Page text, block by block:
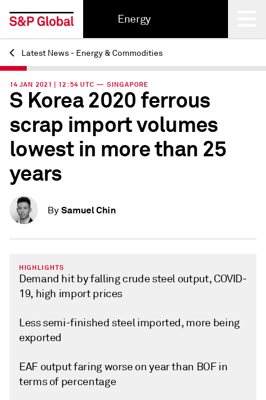
Energy
Back
Latest News - Energy & Commodities
14 JAN 2021 | 12:54 UTC — SINGAPORE
S Korea 2020 ferrous
scrap import volumes
lowest in more than 25
years
By Samuel Chin
HIGHLIGHTS
Demand hit by falling crude steel output, COVID-
19, high import prices
Less semi-finished steel imported, more being
exported
EAF output faring worse on year than BOF in
terms of percentage